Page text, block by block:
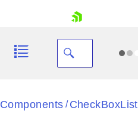
Black
Components / CheckBoxList